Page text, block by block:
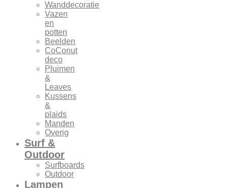
Wanddecoratie
Vazen
en
potten
Beelden
CoConut
deco
Pluimen
&
Leaves
Kussens
&
plaids
Manden
Overig
Surf &
Outdoor
Surfboards
Outdoor
Lampen